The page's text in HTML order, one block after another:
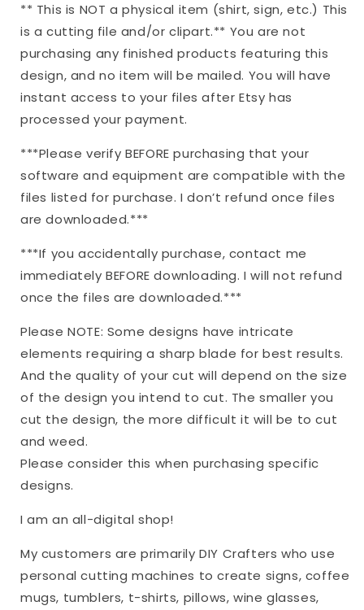
** This is NOT a physical item (shirt, sign, etc.) This
is a cutting file and/or clipart.** You are not
purchasing any finished products featuring this
design, and no item will be mailed. You will have
instant access to your files after Etsy has
processed your payment.
***Please verify BEFORE purchasing that your
software and equipment are compatible with the
files listed for purchase. I don’t refund once files
are downloaded.***
***If you accidentally purchase, contact me
immediately BEFORE downloading. I will not refund
once the files are downloaded.***
Please NOTE: Some designs have intricate
elements requiring a sharp blade for best results.
And the quality of your cut will depend on the size
of the design you intend to cut. The smaller you
cut the design, the more difficult it will be to cut
and weed.
Please consider this when purchasing specific
designs.
I am an all-digital shop!
My customers are primarily DIY Crafters who use
personal cutting machines to create signs, coffee
mugs, tumblers, t-shirts, pillows, wine glasses,